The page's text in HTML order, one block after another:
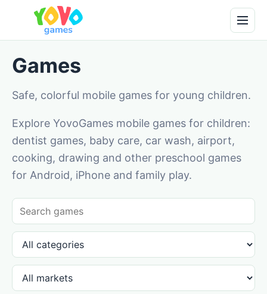
Games
Safe, colorful mobile games for young children.
Explore YovoGames mobile games for children:
dentist games, baby care, car wash, airport,
cooking, drawing and other preschool games
for Android, iPhone and family play.